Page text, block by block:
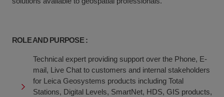
ROLE AND PURPOSE :
Technical expert providing support over the Phone, E-
mail, Live Chat to customers and internal stakeholders
for Leica Geosystems products including Total
Stations, Digital Levels, SmartNet, HDS, GIS products,